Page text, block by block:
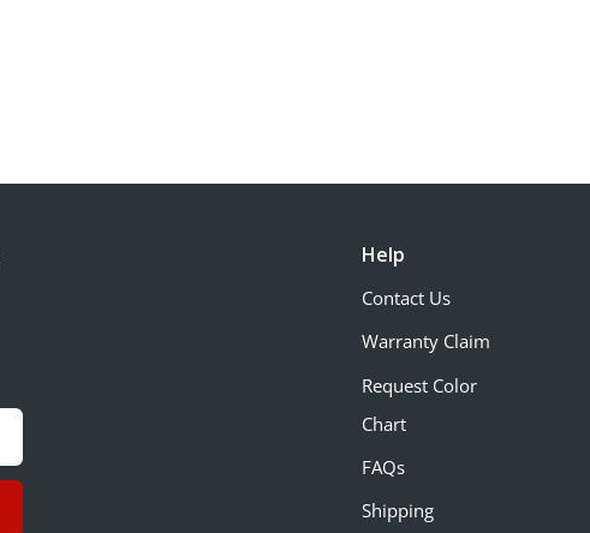
Help
Contact Us
Warranty Claim
Request Color
Chart
FAQs
Shipping